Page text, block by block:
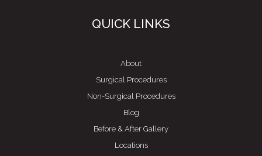
QUICK LINKS
About
Surgical Procedures
Non-Surgical Procedures
Blog
Before & After Gallery
Locations